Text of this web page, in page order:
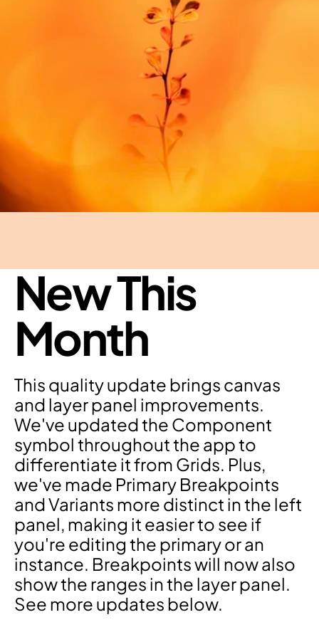
New This
Month
This quality update brings canvas
and layer panel improvements.
We've updated the Component
symbol throughout the app to
differentiate it from Grids. Plus,
we've made Primary Breakpoints
and Variants more distinct in the left
panel, making it easier to see if
you're editing the primary or an
instance. Breakpoints will now also
show the ranges in the layer panel.
See more updates below.